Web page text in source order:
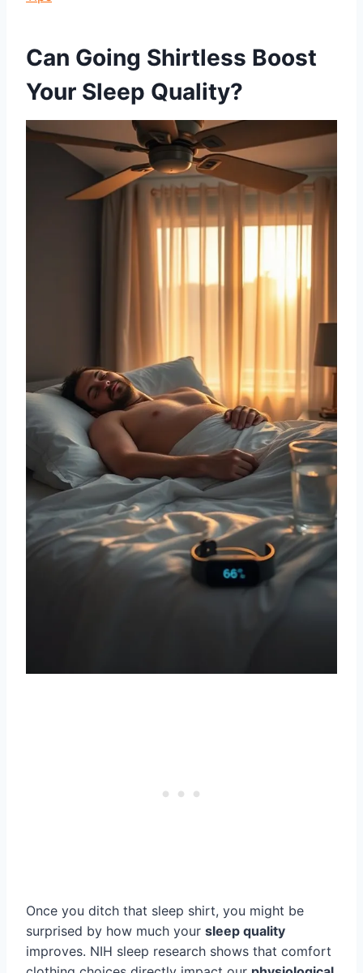
Can Going Shirtless Boost
Your Sleep Quality?
Once you ditch that sleep shirt, you might be
surprised by how much your sleep quality
improves. NIH sleep research shows that comfort